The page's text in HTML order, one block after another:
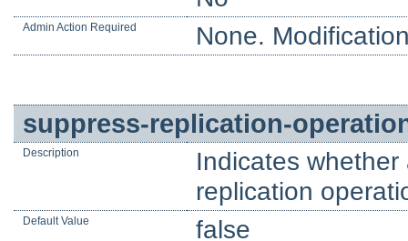
Admin Action Required None.
suppress-replication-
Description
Indicates
replication
Default Value false